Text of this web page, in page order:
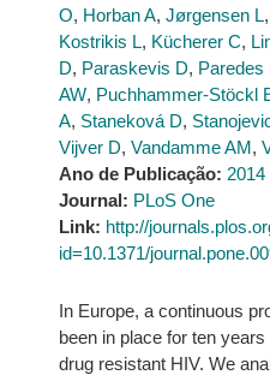
O, Horban A, Jørgensen L,
Kostrikis L, Kücherer C,
D, Paraskevis D, Paredes
AW, Puchhammer-Stöckl
A, Staneková D,
Vijver D, Vandamme AM,
Ano de Publicação: 2014
Journal: PLoS One
Link: http://
id=10.1371/
In Europe, a continuous
been in place for ten
drug resistant HIV. We